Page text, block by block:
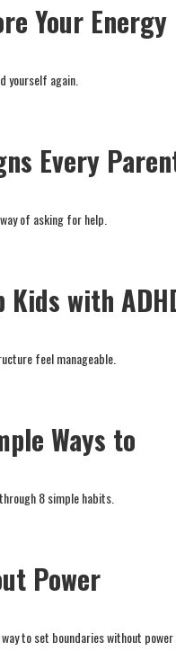
Your Energy
yourself again.
Every
of asking for help.
with
feel manageable.
Ways to
8 simple habits.
Power
to set boundaries without power